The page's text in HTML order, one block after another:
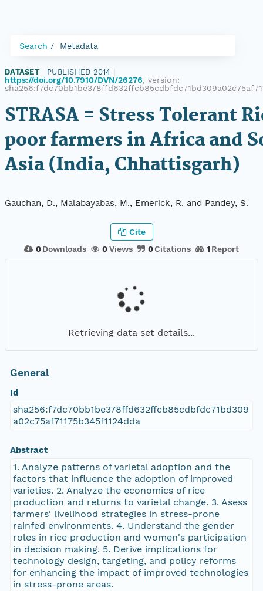
Search Metadata
DATASET PUBLISHED 2014
https://doi.org/10.7910/DVN/26276, version:
STRASA = Stress Tolerant
poor farmers in Africa and
Asia (India, Chhattisgarh)
Gauchan, D., Malabayabas, M., Emerick, R. and Pandey, S.
0 Downloads 0Views 0Citations 1 Report
Cite
Retrieving data set details...
General
Id
sha256:f7dc70bb1be378ffd632ffcb85cdbfdc71bd309
a02c75af71175b345f1124dda
Abstract
1. Analyze patterns of varietal adoption and the
factors that influence the adoption of improved
varieties. 2. Analyze the economics of rice
production and returns to varietal change. 3. Asess
farmers' livelihood strategies in stress-prone
rainfed environments. 4. Understand the gender
roles in rice production and women's participation
in decision making. 5. Derive implications for
technology design, targeting, and policy reforms
for enhancing the impact of improved technologies
in stress-prone areas.